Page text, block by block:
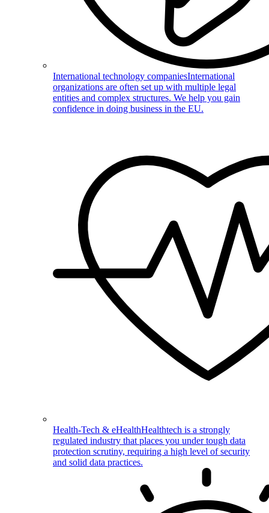
International technology companiesInternational
organizations are often set up with multiple legal
entities and complex structures. We help you gain
confidence in doing business in the EU.
Health-Tech & eHealthHealthtech is a strongly
regulated industry that places you under tough data
protection scrutiny, requiring a high level of security
and solid data practices.